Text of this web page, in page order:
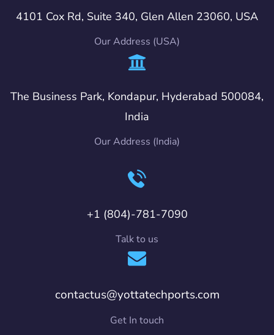
4101 Cox Rd, Suite 340, Glen Allen 23060, USA
Our Address (USA)
The Business Park, Kondapur, Hyderabad 500084,
India
Our Address (India)
+1 (804)-781-7090
Talk to us
contactus@yottatechports.com
Get In touch